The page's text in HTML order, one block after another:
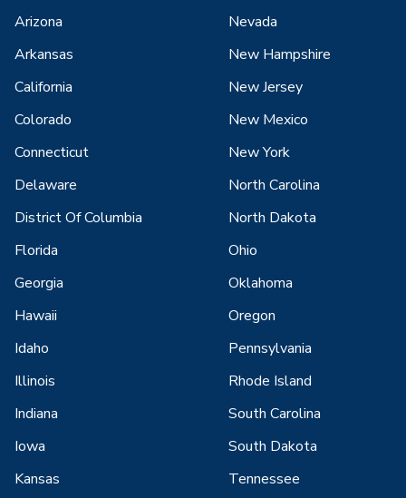
Arizona
Arkansas
California
Colorado
Connecticut
Delaware
District Of Columbia
Florida
Georgia
Hawaii
Idaho
Illinois
Indiana
Iowa
Kansas
Nevada
New Hampshire
New Jersey
New Mexico
New York
North Carolina
North Dakota
Ohio
Oklahoma
Oregon
Pennsylvania
Rhode Island
South Carolina
South Dakota
Tennessee